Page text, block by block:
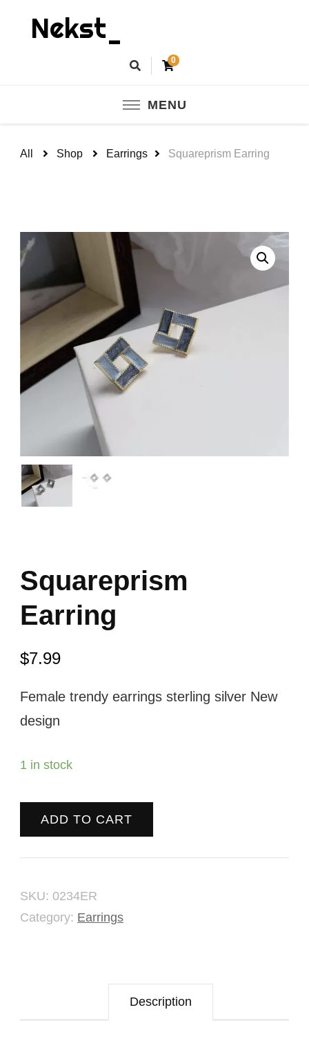
Nekst_
0
MENU
All Shop Earrings Squareprism Earring
Squareprism
Earring
$7.99
Female trendy earrings sterling silver New
design
1 in stock
ADD TO CART
SKU: 0234ER
Category: Earrings
Description